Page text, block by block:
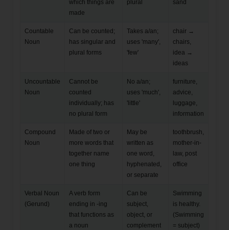
which things are
made
plural
sand
Countable
Noun
Can be counted;
has singular and
plural forms
Takes a/an;
uses 'many',
'few'
chair →
chairs,
idea →
ideas
Uncountable
Noun
Cannot be
counted
individually; has
no plural form
No a/an;
uses 'much',
'little'
furniture,
advice,
luggage,
information
Compound
Noun
Made of two or
more words that
together name
one thing
May be
written as
one word,
hyphenated,
or separate
toothbrush,
mother-in-
law, post
office
Verbal Noun
(Gerund)
A verb form
ending in -ing
that functions as
a noun
Can be
subject,
object, or
complement
Swimming
is healthy.
(Swimming
= subject)